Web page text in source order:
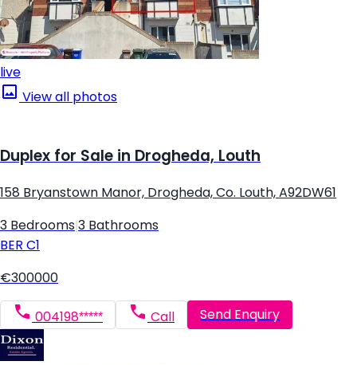
live
View all photos
Duplex for Sale in Drogheda, Louth
158 Bryanstown Manor, Drogheda, Co. Louth, A92DW61
3 Bedrooms 3 Bathrooms
BER C1
€300000
004198***** Call Send Enquiry